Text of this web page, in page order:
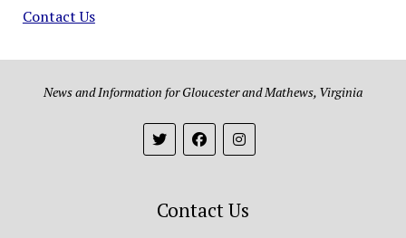
Contact Us
News and Information for Gloucester and Mathews, Virginia
Contact Us